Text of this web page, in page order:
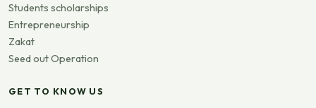
Students scholarships
Entrepreneurship
Zakat
Seed out Operation
GET TO KNOW US